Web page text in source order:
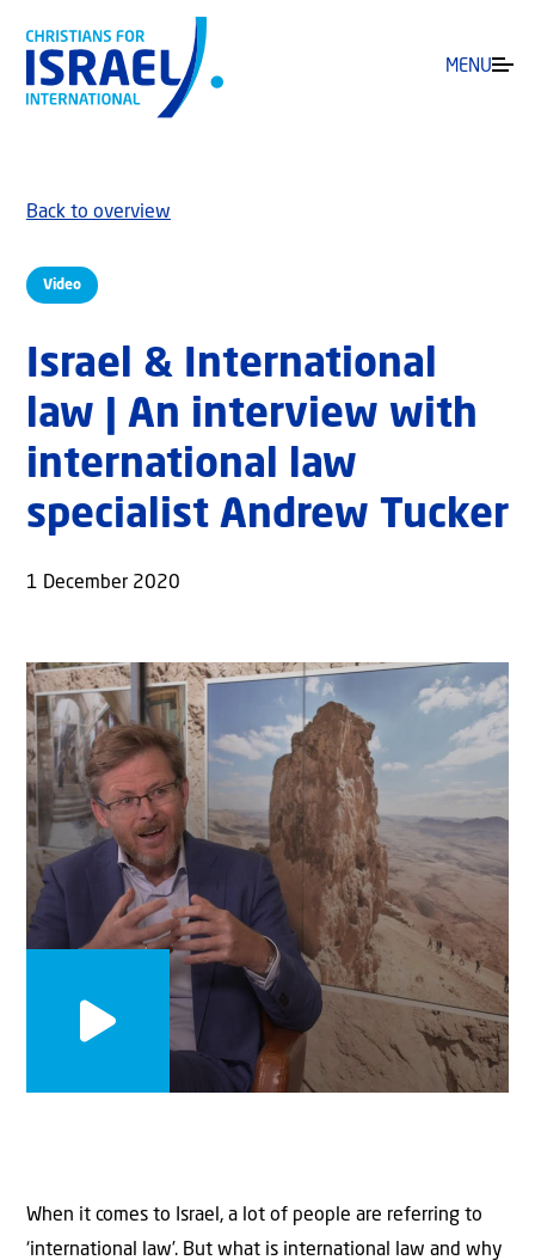
MENU
Video
Back to overview
Israel & International
law | An interview with
international law
specialist Andrew Tucker
1 December 2020
When it comes to Israel, a lot of people are referring to
‘international law’. But what is international law and why